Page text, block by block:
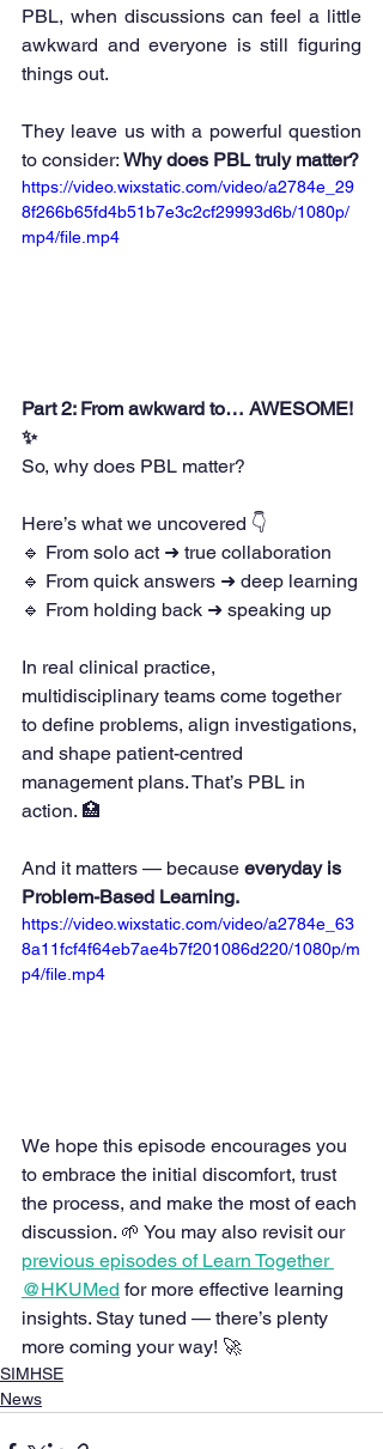
PBL, when discussions can feel a little
awkward and everyone is still figuring
things out.
They leave us with a powerful question
to consider: Why does PBL truly matter?
https://video.wixstatic.com/video/a2784e_29
8f266b65fd4b51b7e3c2cf29993d6b/1080p/
mp4/file.mp4
Part 2: From awkward to… AWESOME!
✨
So, why does PBL matter?
Here’s what we uncovered 👇
🔹 From solo act ➜ true collaboration
🔹 From quick answers ➜ deep learning
🔹 From holding back ➜ speaking up
In real clinical practice,
multidisciplinary teams come together
to define problems, align investigations,
and shape patient-centred
management plans. That’s PBL in
action. 🏥
And it matters — because everyday is
Problem-Based Learning.
https://video.wixstatic.com/video/a2784e_63
8a11fcf4f64eb7ae4b7f201086d220/1080p/m
p4/file.mp4
We hope this episode encourages you
to embrace the initial discomfort, trust
the process, and make the most of each
discussion. 🌱 You may also revisit our
previous episodes of Learn Together
@HKUMed for more effective learning
insights. Stay tuned — there’s plenty
more coming your way! 🚀
SIMHSE
News